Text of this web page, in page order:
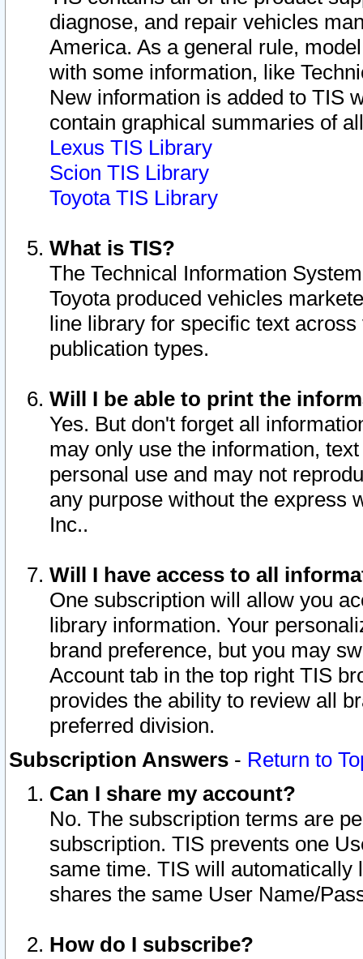
diagnose, and repair vehicles
America. As a general rule,
with some information, like
New information is added to TIS
contain graphical summaries of
Lexus TIS Library
Scion TIS Library
Toyota TIS Library
What is TIS?
The Technical Information
Toyota produced vehicles
line library for specific text
publication types.
Will I be able to print the
Yes. But don't forget all
may only use the information,
personal use and may not
any purpose without the express
Inc..
Will I have access to all
One subscription will allow you
library information. Your
brand preference, but you may
Account tab in the top right TIS
provides the ability to review all
preferred division.
Subscription Answers - Return to
Can I share my account?
No. The subscription terms are
subscription. TIS prevents one
same time. TIS will automatically
shares the same User Name/
How do I subscribe?